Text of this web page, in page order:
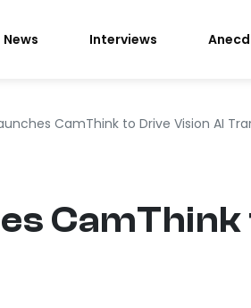
News Interviews
CamThink to Drive Vision AI